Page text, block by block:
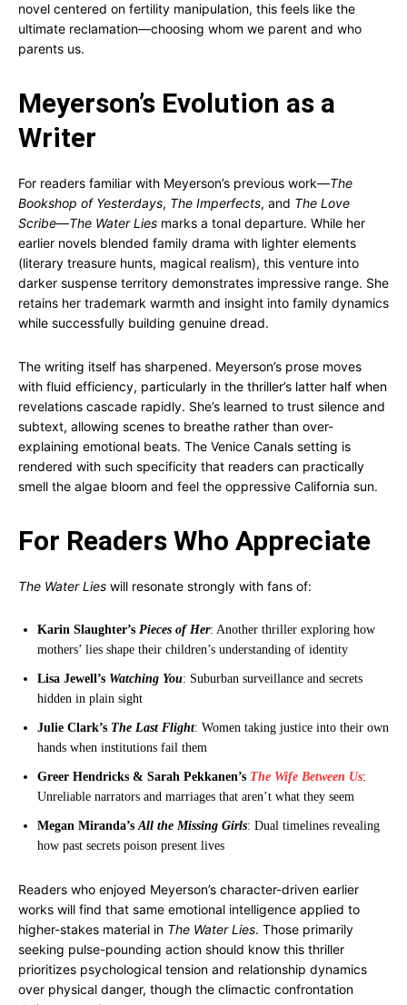
novel centered on fertility manipulation, this feels like the
ultimate reclamation—choosing whom we parent and who
parents us.
Meyerson’s Evolution as a
Writer
For readers familiar with Meyerson’s previous work—The
Bookshop of Yesterdays, The Imperfects, and The Love
Scribe—The Water Lies marks a tonal departure. While her
earlier novels blended family drama with lighter elements
(literary treasure hunts, magical realism), this venture into
darker suspense territory demonstrates impressive range. She
retains her trademark warmth and insight into family dynamics
while successfully building genuine dread.
The writing itself has sharpened. Meyerson’s prose moves
with fluid efficiency, particularly in the thriller’s latter half when
revelations cascade rapidly. She’s learned to trust silence and
subtext, allowing scenes to breathe rather than over-
explaining emotional beats. The Venice Canals setting is
rendered with such specificity that readers can practically
smell the algae bloom and feel the oppressive California sun.
For Readers Who Appreciate
The Water Lies will resonate strongly with fans of:
Karin Slaughter’s Pieces of Her: Another thriller exploring how
mothers’ lies shape their children’s understanding of identity
Lisa Jewell’s Watching You: Suburban surveillance and secrets
hidden in plain sight
Julie Clark’s The Last Flight: Women taking justice into their own
hands when institutions fail them
Greer Hendricks & Sarah Pekkanen’s The Wife Between Us:
Unreliable narrators and marriages that aren’t what they seem
Megan Miranda’sAll the Missing Girls: Dual timelines revealing
how past secrets poison present lives
Readers who enjoyed Meyerson’s character-driven earlier
works will find that same emotional intelligence applied to
higher-stakes material in The Water Lies. Those primarily
seeking pulse-pounding action should know this thriller
prioritizes psychological tension and relationship dynamics
over physical danger, though the climactic confrontation